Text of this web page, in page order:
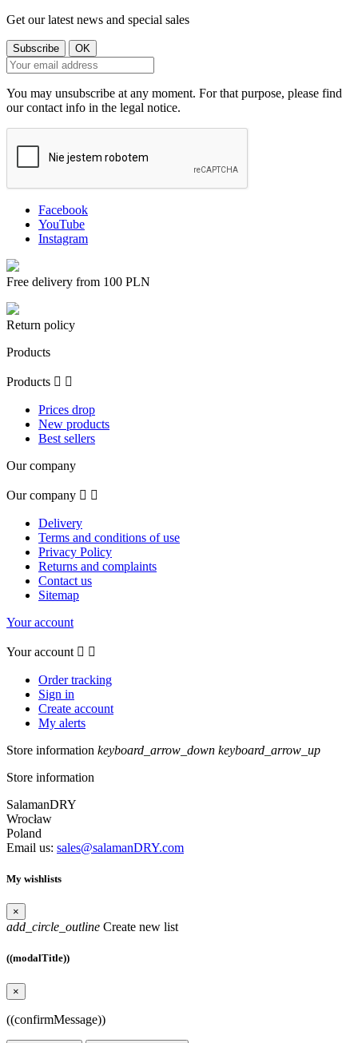
Get our latest news and special sales
You may unsubscribe at any moment. For that purpose, please find
our contact info in the legal notice.
Facebook
YouTube
Instagram
Free delivery from 100 PLN
Return policy
Products
Products  
Prices drop
New products
Best sellers
Our company
Our company  
Delivery
Terms and conditions of use
Privacy Policy
Returns and complaints
Contact us
Sitemap
Your account
Your account  
Order tracking
Sign in
Create account
My alerts
Store information keyboard_arrow_down keyboard_arrow_up
Store information
SalamanDRY
Wrocław
Poland
Email us: sales@salamanDRY.com
My wishlists
×
add_circle_outline Create new list
((modalTitle))
×
((confirmMessage))